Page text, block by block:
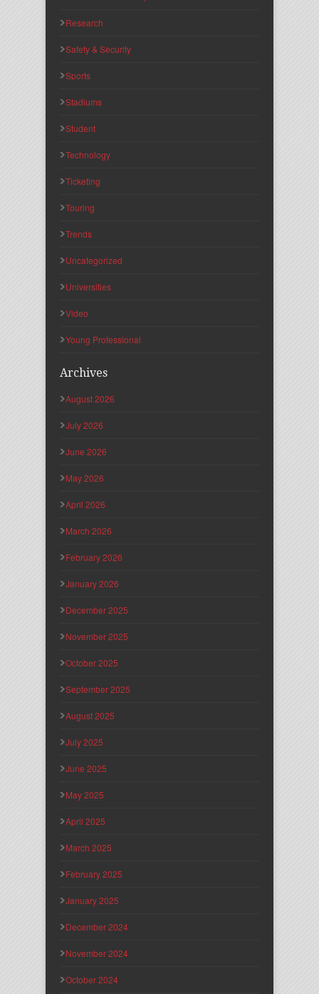
Research
Safety & Security
Sports
Stadiums
Student
Technology
Ticketing
Touring
Trends
Uncategorized
Universities
Video
Young Professional
Archives
August 2026
July 2026
June 2026
May 2026
April 2026
March 2026
February 2026
January 2026
December 2025
November 2025
October 2025
September 2025
August 2025
July 2025
June 2025
May 2025
April 2025
March 2025
February 2025
January 2025
December 2024
November 2024
October 2024